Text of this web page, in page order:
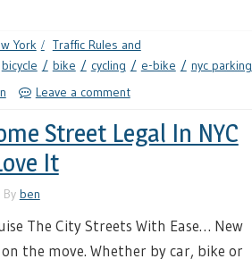
York
Traffic Rules and
bicycle bike cycling e-bike
nyc parking
Leave a comment
Street Legal In NYC
It
By ben
The City Streets With Ease… New
the move. Whether by car, bike or